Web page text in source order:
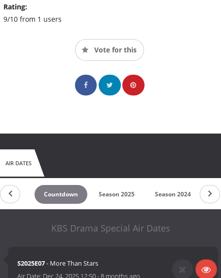
Rating:
9/10 from 1 users
Vote for this
AIR DATES
Countdown Season 2025 Season 2024
KBS Drama Special Air Dates
S2025E07- More Than Stars
Air Date: Dec 24, 2025 12:50-8 months ago